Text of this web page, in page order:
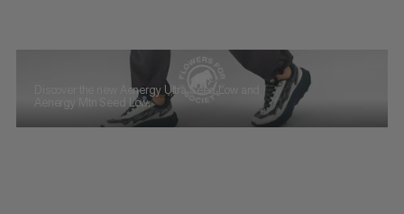
Discover the new Aenergy Ultra Seed Low and
Aenergy Mtn Seed Low.